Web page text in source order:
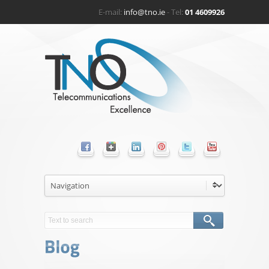
E-mail: info@tno.ie- Tel:01 4609926